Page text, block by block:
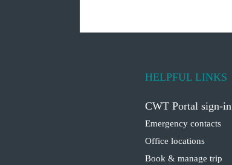
HELPFUL LINKS
CWT Portal sign-in
Emergency contacts
Office locations
Book & manage trip